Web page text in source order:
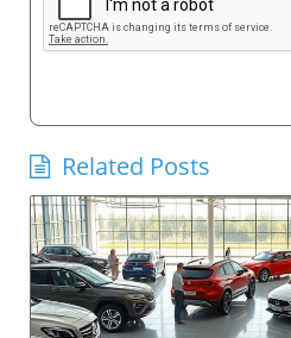
Related Posts